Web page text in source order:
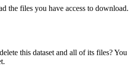
the files you have access to download.
this dataset and all of its files? You